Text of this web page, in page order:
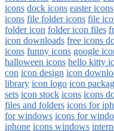
icons dock icons easter icons
icons file folder icons file
folder icon folder icon files
icon downloads free icons
icons funny icons google
halloween icons hello kitty
con icon design icon
library icon logo icon
sets icon stock icons icons
files and folders icons for
for windows icons for
iphone icons windows